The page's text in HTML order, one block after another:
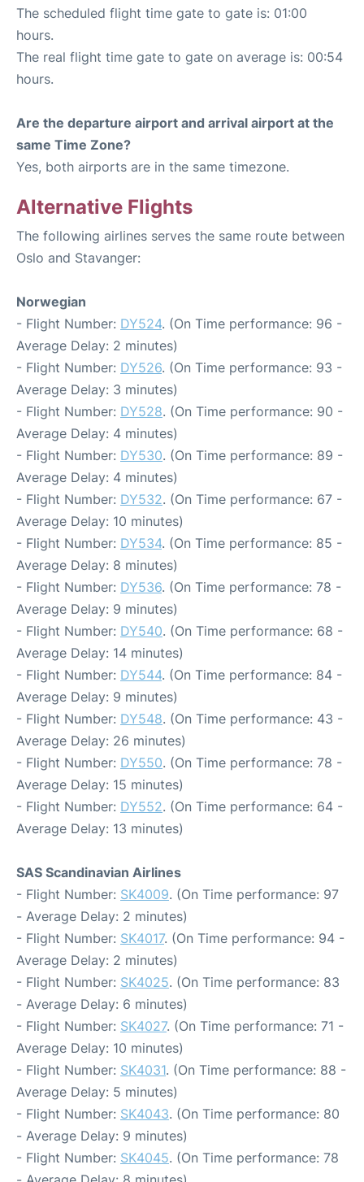
The scheduled flight time gate to gate is: 01:00
hours.
The real flight time gate to gate on average is: 00:54
hours.
Are the departure airport and arrival airport at the
same Time Zone?
Yes, both airports are in the same timezone.
Alternative Flights
The following airlines serves the same route between
Oslo and Stavanger:
Norwegian
- Flight Number: DY524. (On Time performance: 96 -
Average Delay: 2 minutes)
- Flight Number: DY526. (On Time performance: 93 -
Average Delay: 3 minutes)
- Flight Number: DY528. (On Time performance: 90 -
Average Delay: 4 minutes)
- Flight Number: DY530. (On Time performance: 89 -
Average Delay: 4 minutes)
- Flight Number: DY532. (On Time performance: 67 -
Average Delay: 10 minutes)
- Flight Number: DY534. (On Time performance: 85 -
Average Delay: 8 minutes)
- Flight Number: DY536. (On Time performance: 78 -
Average Delay: 9 minutes)
- Flight Number: DY540. (On Time performance: 68 -
Average Delay: 14 minutes)
- Flight Number: DY544. (On Time performance: 84 -
Average Delay: 9 minutes)
- Flight Number: DY548. (On Time performance: 43 -
Average Delay: 26 minutes)
- Flight Number: DY550. (On Time performance: 78 -
Average Delay: 15 minutes)
- Flight Number: DY552. (On Time performance: 64 -
Average Delay: 13 minutes)
SAS Scandinavian Airlines
- Flight Number: SK4009. (On Time performance: 97
- Average Delay: 2 minutes)
- Flight Number: SK4017. (On Time performance: 94 -
Average Delay: 2 minutes)
- Flight Number: SK4025. (On Time performance: 83
- Average Delay: 6 minutes)
- Flight Number: SK4027. (On Time performance: 71 -
Average Delay: 10 minutes)
- Flight Number: SK4031. (On Time performance: 88 -
Average Delay: 5 minutes)
- Flight Number: SK4043. (On Time performance: 80
- Average Delay: 9 minutes)
- Flight Number: SK4045. (On Time performance: 78